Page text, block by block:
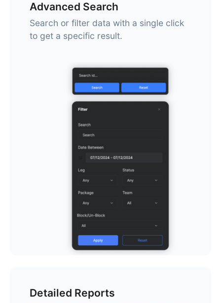
Advanced Search
Search or filter data with a single click
to get a specific result.
Detailed Reports